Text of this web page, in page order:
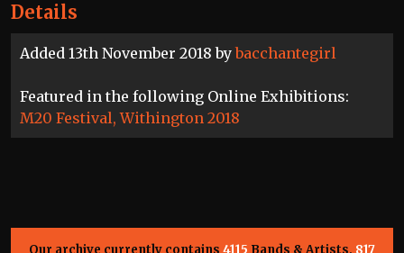
Details
Added 13th November 2018 bybacchantegirl
Featured in the following Online Exhibitions:
M20 Festival, Withington 2018
Our archive currently contains 4115 Bands & Artists, 817